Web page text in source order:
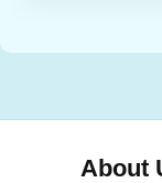
About